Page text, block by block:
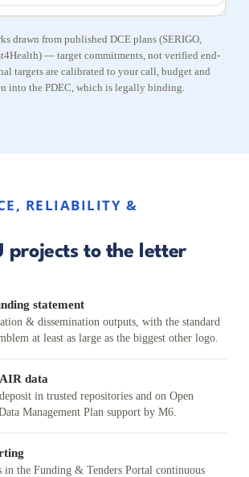
drawn from published DCE plans (SERIGO,
— target commitments, not verified end-
targets are calibrated to your call, budget and
into the PDEC, which is legally binding.
RELIABILITY &
projects to the letter
statement
& dissemination outputs, with the standard
at least as large as the biggest other logo.
data
in trusted repositories and on Open
Management Plan support by M6.
the Funding & Tenders Portal continuous